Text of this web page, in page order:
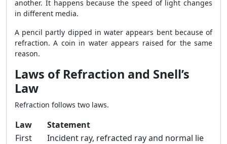
another. It happens because the speed of light changes
in different media.
A pencil partly dipped in water appears bent because of
refraction. A coin in water appears raised for the same
reason.
Laws of Refraction and Snell’s
Law
Refraction follows two laws.
Law
Statement
First
Incident ray, refracted ray and normal lie